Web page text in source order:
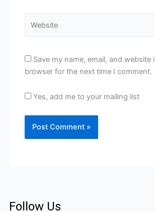
Save my name, email, and website
browser for the next time I comment.
Yes, add me to your mailing list
Follow Us